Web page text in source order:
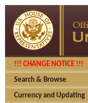
!!! CHANGE NOTICE !!!
Search & Browse
Currency and Updating